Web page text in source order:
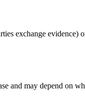
exchange
and may depend on